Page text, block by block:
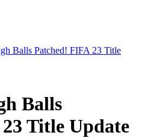
Balls Patched! FIFA 23 Title
Balls
Title Update